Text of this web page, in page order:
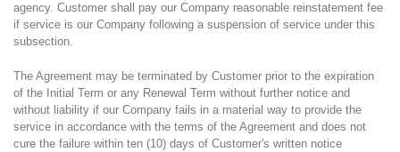
agency. Customer shall pay our Company reasonable reinstatement fee
if service is our Company following a suspension of service under this
subsection.
The Agreement may be terminated by Customer prior to the expiration
of the Initial Term or any Renewal Term without further notice and
without liability if our Company fails in a material way to provide the
service in accordance with the terms of the Agreement and does not
cure the failure within ten (10) days of Customer's written notice